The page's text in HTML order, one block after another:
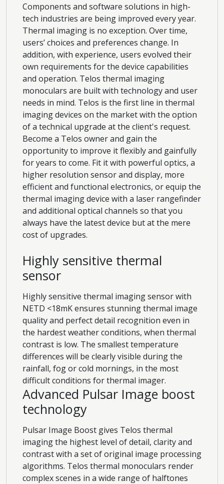
Components and software solutions in high-
tech industries are being improved every year.
Thermal imaging is no exception. Over time,
users’ choices and preferences change. In
addition, with experience, users evolved their
own requirements for the device capabilities
and operation. Telos thermal imaging
monoculars are built with technology and user
needs in mind. Telos is the first line in thermal
imaging devices on the market with the option
of a technical upgrade at the client's request.
Become a Telos owner and gain the
opportunity to improve it flexibly and gainfully
for years to come. Fit it with powerful optics, a
higher resolution sensor and display, more
efficient and functional electronics, or equip the
thermal imaging device with a laser rangefinder
and additional optical channels so that you
always have the latest device but at the mere
cost of upgrades.
Highly sensitive thermal
sensor
Highly sensitive thermal imaging sensor with
NETD <18mK ensures stunning thermal image
quality and perfect detail recognition even in
the hardest weather conditions, when thermal
contrast is low. The smallest temperature
differences will be clearly visible during the
rainfall, fog or cold mornings, in the most
difficult conditions for thermal imager.
Advanced Pulsar Image boost
technology
Pulsar Image Boost gives Telos thermal
imaging the highest level of detail, clarity and
contrast with a set of original image processing
algorithms. Telos thermal monoculars render
complex scenes in a wide range of halftones